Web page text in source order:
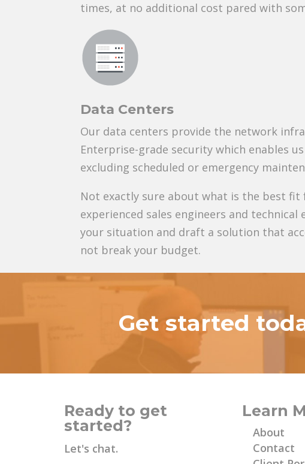
times, at no additional cost pared with
Data Centers
Our data centers provide the network
Enterprise-grade security which enables
excluding scheduled or emergency
Not exactly sure about what is the best
experienced sales engineers and
your situation and draft a solution that
not break your budget.
Get started
Ready to get
started?
Let's chat.
Learn
About
Contact